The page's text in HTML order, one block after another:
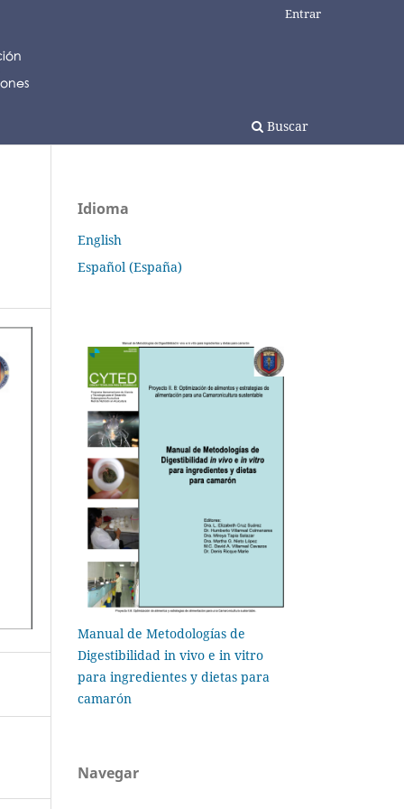
Buscar
Entrar
Idioma
English
Español (España)
Manual de Metodologías de
Digestibilidad in vivo e in vitro
para ingredientes y dietas para
camarón
Navegar